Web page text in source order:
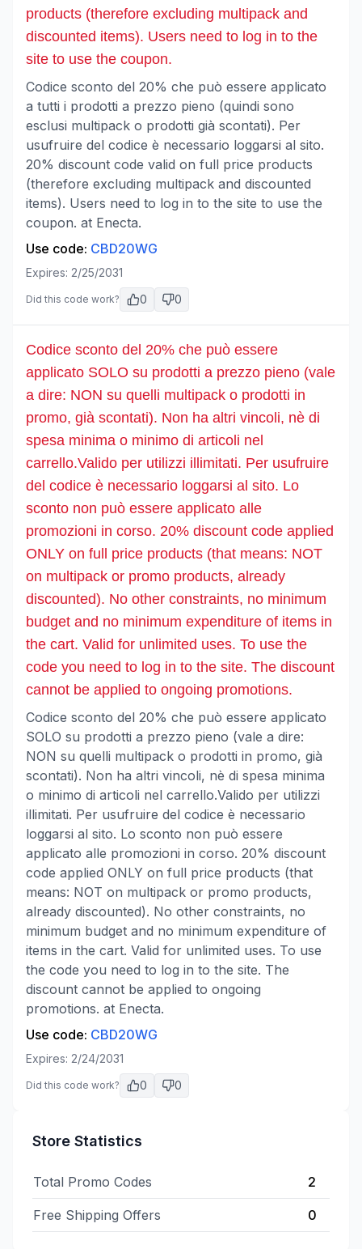
products (therefore excluding multipack and
discounted items). Users need to log in to the
site to use the coupon.
Codice sconto del 20% che può essere applicato
a tutti i prodotti a prezzo pieno (quindi sono
esclusi multipack o prodotti già scontati). Per
usufruire del codice è necessario loggarsi al sito.
20% discount code valid on full price products
(therefore excluding multipack and discounted
items). Users need to log in to the site to use the
coupon. at Enecta.
Use code: CBD20WG
Expires: 2/25/2031
Did this code work? 0 0
Codice sconto del 20% che può essere
applicato SOLO su prodotti a prezzo pieno (vale
a dire: NON su quelli multipack o prodotti in
promo, già scontati). Non ha altri vincoli, nè di
spesa minima o minimo di articoli nel
carrello.Valido per utilizzi illimitati. Per usufruire
del codice è necessario loggarsi al sito. Lo
sconto non può essere applicato alle
promozioni in corso. 20% discount code applied
ONLY on full price products (that means: NOT
on multipack or promo products, already
discounted). No other constraints, no minimum
budget and no minimum expenditure of items in
the cart. Valid for unlimited uses. To use the
code you need to log in to the site. The discount
cannot be applied to ongoing promotions.
Codice sconto del 20% che può essere applicato
SOLO su prodotti a prezzo pieno (vale a dire:
NON su quelli multipack o prodotti in promo, già
scontati). Non ha altri vincoli, nè di spesa minima
o minimo di articoli nel carrello.Valido per utilizzi
illimitati. Per usufruire del codice è necessario
loggarsi al sito. Lo sconto non può essere
applicato alle promozioni in corso. 20% discount
code applied ONLY on full price products (that
means: NOT on multipack or promo products,
already discounted). No other constraints, no
minimum budget and no minimum expenditure of
items in the cart. Valid for unlimited uses. To use
the code you need to log in to the site. The
discount cannot be applied to ongoing
promotions. at Enecta.
Use code: CBD20WG
Expires: 2/24/2031
Did this code work? 0 0
Store Statistics
Total Promo Codes 2
Free Shipping Offers 0